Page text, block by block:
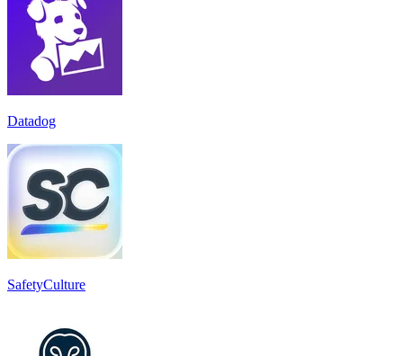
Datadog
SafetyCulture